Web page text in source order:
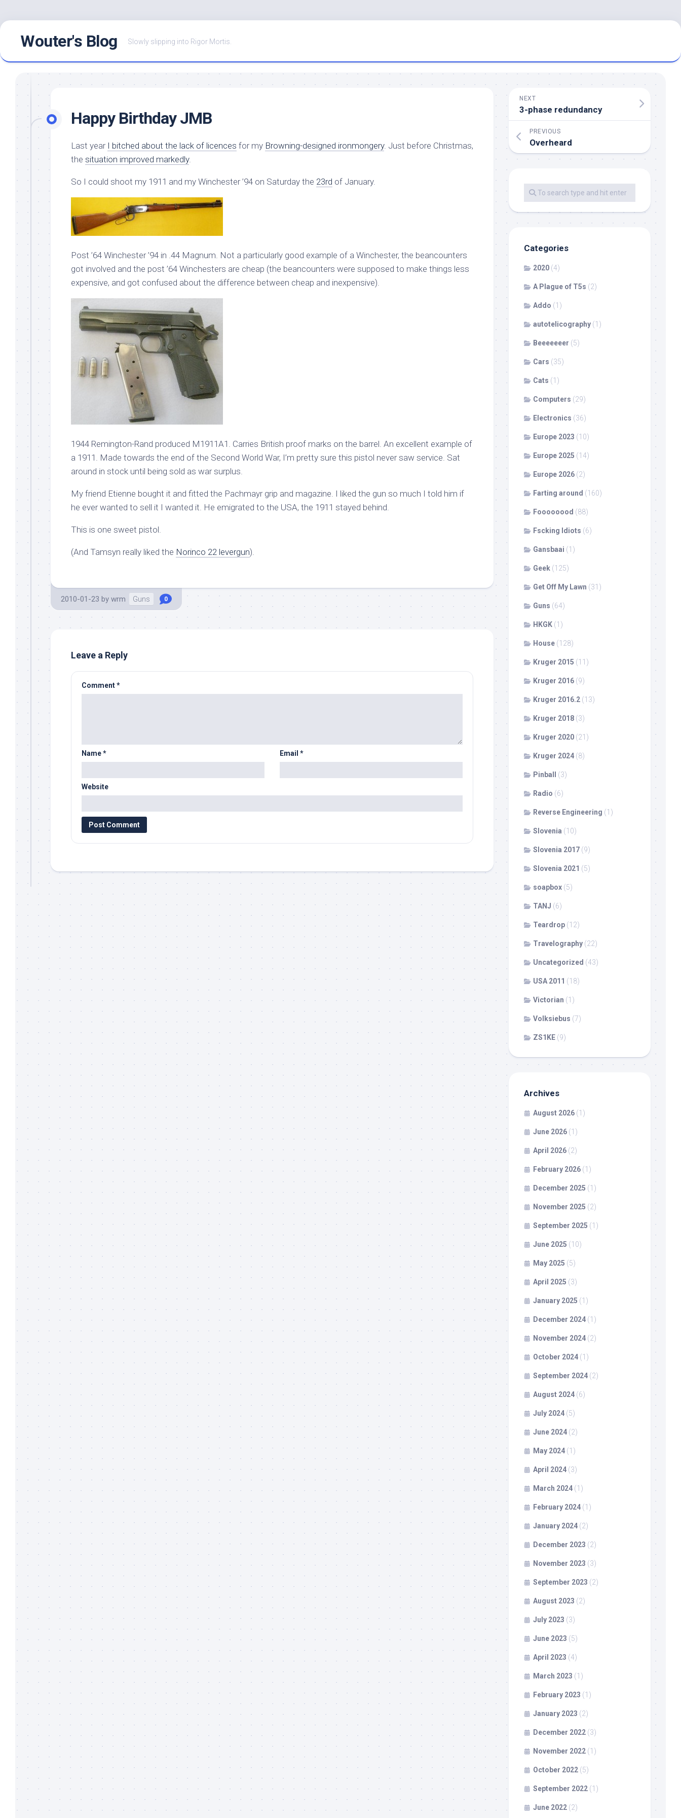
Skip
contentWouter's Blog Slowly slipping into Rigor Mortis.
Happy Birthday JMB
Last year I bitched about the lack of licences for my Browning-designed ironmongery. Just before Christmas,
the situation improved markedly.
So I could shoot my 1911 and my Winchester ’94 on Saturday the 23rd of January.
Post ’64 Winchester ’94 in .44 Magnum. Not a particularly good example of a Winchester, the beancounters
got involved and the post ’64 Winchesters are cheap (the beancounters were supposed to make things less
expensive, and got confused about the difference between cheap and inexpensive).
1944 Remington-Rand produced M1911A1. Carries British proof marks on the barrel. An excellent example of
a 1911. Made towards the end of the Second World War, I’m pretty sure this pistol never saw service. Sat
around in stock until being sold as war surplus.
My friend Etienne bought it and fitted the Pachmayr grip and magazine. I liked the gun so much I told him if
he ever wanted to sell it I wanted it. He emigrated to the USA, the 1911 stayed behind.
This is one sweet pistol.
(And Tamsyn really liked the Norinco 22 levergun).
2010-01-23 by wrm Guns 0
Leave a Reply
Comment*
Name* Email*
Website
NEXT
3-phase redundancy
PREVIOUS
Overheard
Categories
2020 (4)
A Plague of T5s (2)
Addo (1)
autotelicography (1)
Beeeeeeer (5)
Cars (35)
Cats (1)
Computers (29)
Electronics (36)
Europe 2023 (10)
Europe 2025 (14)
Europe 2026 (2)
Farting around (160)
Foooooood (88)
Fscking Idiots (6)
Gansbaai (1)
Geek (125)
Get Off My Lawn (31)
Guns (64)
HKGK (1)
House (128)
Kruger 2015 (11)
Kruger 2016 (9)
Kruger 2016.2 (13)
Kruger 2018 (3)
Kruger 2020 (21)
Kruger 2024 (8)
Pinball (3)
Radio (6)
Reverse Engineering (1)
Slovenia (10)
Slovenia 2017 (9)
Slovenia 2021 (5)
soapbox (5)
TANJ (6)
Teardrop (12)
Travelography (22)
Uncategorized (43)
USA 2011 (18)
Victorian (1)
Volksiebus (7)
ZS1KE (9)
Archives
August 2026 (1)
June 2026 (1)
April 2026 (2)
February 2026 (1)
December 2025 (1)
November 2025 (2)
September 2025 (1)
June 2025 (10)
May 2025 (5)
April 2025 (3)
January 2025 (1)
December 2024 (1)
November 2024 (2)
October 2024 (1)
September 2024 (2)
August 2024 (6)
July 2024 (5)
June 2024 (2)
May 2024 (1)
April 2024 (3)
March 2024 (1)
February 2024 (1)
January 2024 (2)
December 2023 (2)
November 2023 (3)
September 2023 (2)
August 2023 (2)
July 2023 (3)
June 2023 (5)
April 2023 (4)
March 2023 (1)
February 2023 (1)
January 2023 (2)
December 2022 (3)
November 2022 (1)
October 2022 (5)
September 2022 (1)
June 2022 (2)